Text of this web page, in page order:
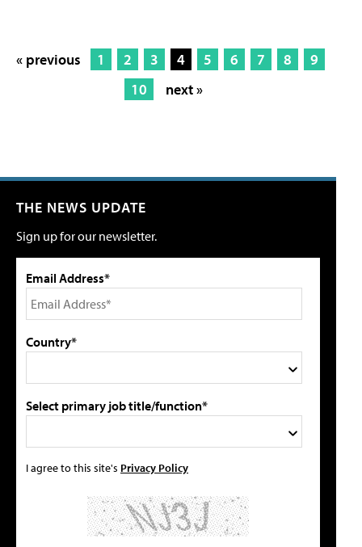
« previous 1 2 3 4 5 6 7 8
9
10
next »
THE NEWS UPDATE
Sign up for our newsletter.
Email Address*
Country*
Select primary job title/function*
I agree to this site's Privacy Policy